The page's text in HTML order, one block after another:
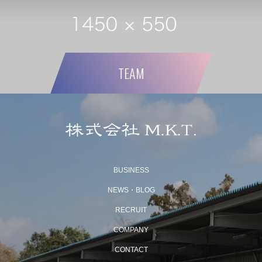
TEAM
BUSINESS
NEWS・BLOG
RECRUIT
COMPANY
CONTACT